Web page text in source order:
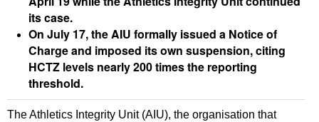
its case.
On July 17, the AIU formally issued a Notice of
Charge and imposed its own suspension, citing
HCTZ levels nearly 200 times the reporting
threshold.
The Athletics Integrity Unit (AIU), the organisation that